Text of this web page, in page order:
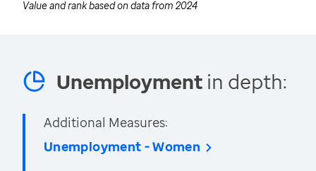
Value and rank based on data from 2024
Unemployment in depth:
Additional Measures:
Unemployment - Women